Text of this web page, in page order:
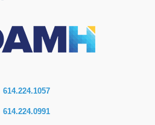
614.224.1057
614.224.0991